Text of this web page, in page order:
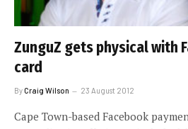
ZunguZ gets physical with
card
ByCraig Wilson 23 August 2012
Cape Town-based Facebook